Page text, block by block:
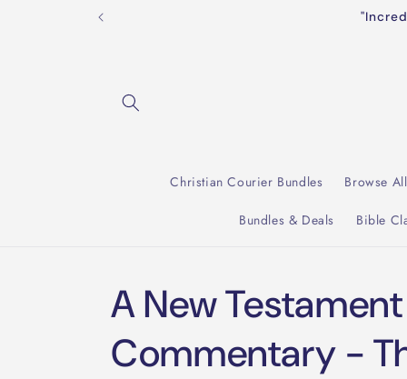
Christian Courier Bundles Browse All
Bundles & Deals Bible
A New Testament
Commentary -